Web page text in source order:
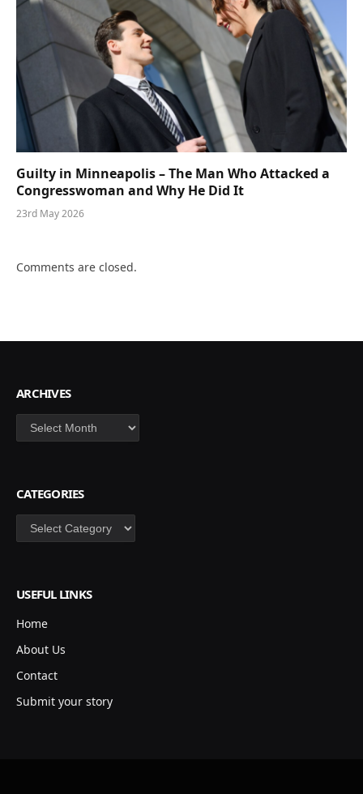
Guilty in Minneapolis – The Man Who Attacked a
Congresswoman and Why He Did It
23rd May 2026
Comments are closed.
ARCHIVES
Archives
CATEGORIES
Categories
USEFUL LINKS
Home
About Us
Contact
Submit your story